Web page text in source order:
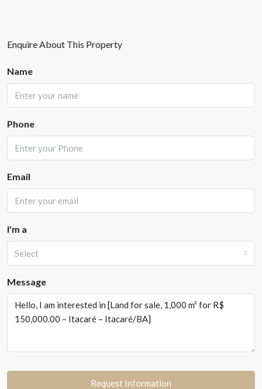
Enquire About This Property
Name
Phone
Email
I'm a
Select
Message
Request Information